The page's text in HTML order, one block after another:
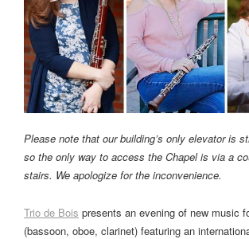
Please note that our building’s only elevator is
so the only way to access the Chapel is via a
stairs. We apologize for the inconvenience.
Trio de Bois presents an evening of new music
(bassoon, oboe, clarinet) featuring an